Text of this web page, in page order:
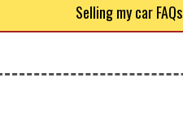
Selling my car FAQs